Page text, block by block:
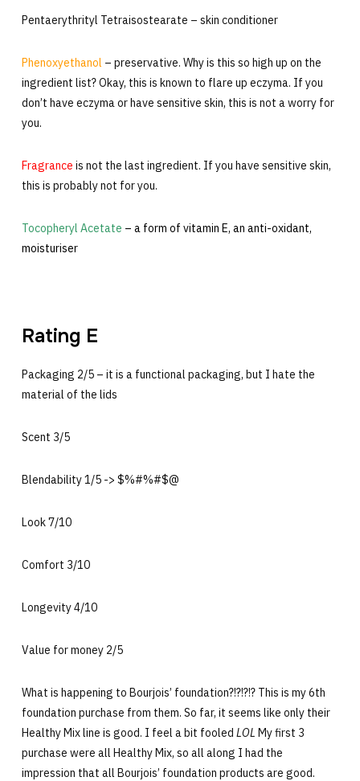
Pentaerythrityl Tetraisostearate – skin conditioner
Phenoxyethanol – preservative. Why is this so high up on the
ingredient list? Okay, this is known to flare up eczyma. If you
don’t have eczyma or have sensitive skin, this is not a worry for
you.
Fragrance is not the last ingredient. If you have sensitive skin,
this is probably not for you.
Tocopheryl Acetate – a form of vitamin E, an anti-oxidant,
moisturiser
Rating E
Packaging 2/5 – it is a functional packaging, but I hate the
material of the lids
Scent 3/5
Blendability 1/5 -> $%#%#$@
Look 7/10
Comfort 3/10
Longevity 4/10
Value for money 2/5
What is happening to Bourjois’ foundation?!?!?!? This is my 6th
foundation purchase from them. So far, it seems like only their
Healthy Mix line is good. I feel a bit fooled LOL My first 3
purchase were all Healthy Mix, so all along I had the
impression that all Bourjois’ foundation products are good.